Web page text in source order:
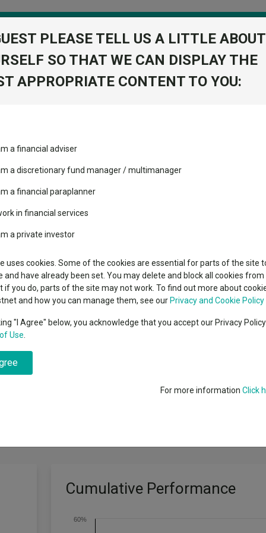
recommended funds
performed so far this
changed the
leaderboard
rated list
Seven’s $4.6trn
Learn
Education
High yield bond
Emerging markets equities
H2 Acc USD
Cap
target: To outperform the Russell 2500 Value Index by at least
Cumulative Performance
60%
PLEASE TELL US A LITTLE ABOUT
SO THAT WE CAN DISPLAY THE
APPROPRIATE CONTENT TO YOU:
a financial adviser
a discretionary fund manager / multimanager
a financial paraplanner
in financial services
a private investor
uses cookies. Some of the cookies are essential for parts of the site
and have already been set. You may delete and block all cookies from
if you do, parts of the site may not work. To find out more about
and how you can manage them, see our Privacy and Cookie Policy
"I Agree" below, you acknowledge that you accept our Privacy
Use
For more information Click